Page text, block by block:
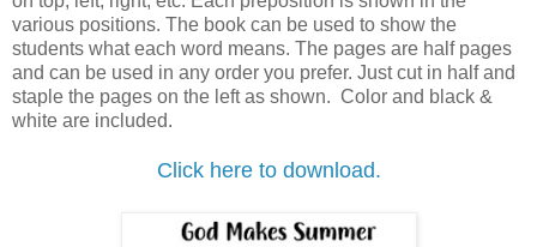
various positions. The book can be used to show the
students what each word means. The pages are half pages
and can be used in any order you prefer. Just cut in half and
staple the pages on the left as shown. Color and black &
white are included.
Click here to download.